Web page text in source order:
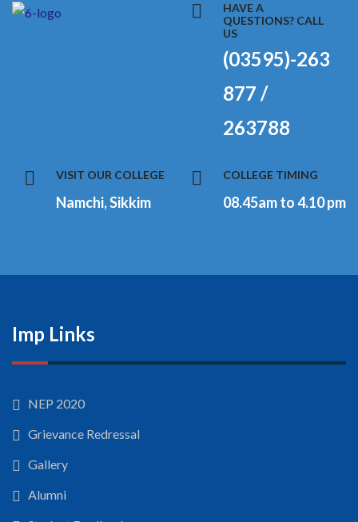
HAVE A
QUESTIONS? CALL
US
(03595)-263
877 /
263788
VISIT OUR COLLEGE
Namchi, Sikkim
COLLEGE TIMING
08.45am to 4.10 pm
Imp Links
NEP 2020
Grievance Redressal
Gallery
Alumni